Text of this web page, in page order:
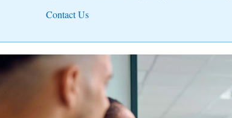
Contact Us